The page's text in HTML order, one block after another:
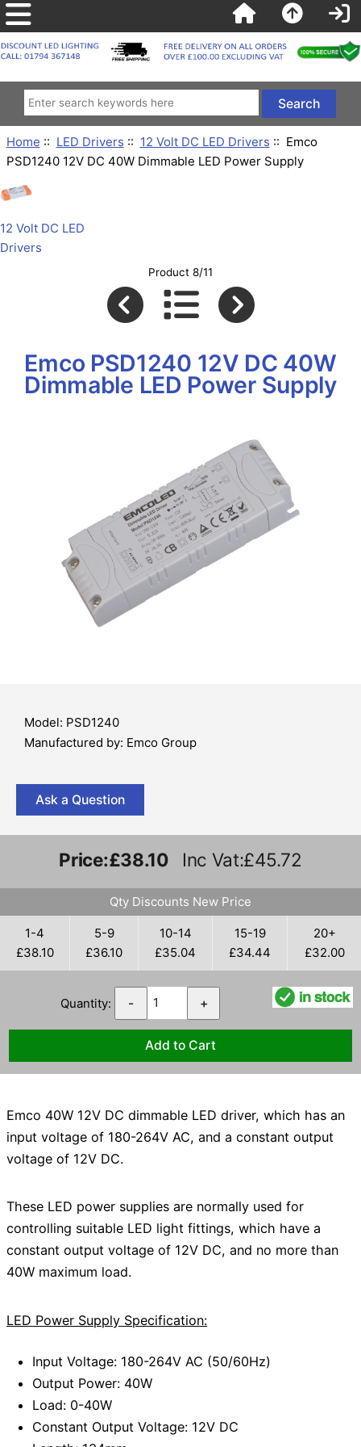
Home :: LED Drivers :: 12 Volt DC LED Drivers :: Emco
PSD1240 12V DC 40W Dimmable LED Power Supply
12 Volt DC LED
Drivers
Product 8/11
Emco PSD1240 12V DC 40W
Dimmable LED Power Supply
Model: PSD1240
Manufactured by: Emco Group
Ask a Question
Price:£38.10Inc Vat:£45.72
Qty Discounts New Price
1-4
£38.10
5-9
£36.10
10-14
£35.04
15-19
£34.44
20+
£32.00
Quantity: - +
Emco 40W 12V DC dimmable LED driver, which has an
input voltage of 180-264V AC, and a constant output
voltage of 12V DC.
These LED power supplies are normally used for
controlling suitable LED light fittings, which have a
constant output voltage of 12V DC, and no more than
40W maximum load.
LED Power Supply Specification:
Input Voltage: 180-264V AC (50/60Hz)
Output Power: 40W
Load: 0-40W
Constant Output Voltage: 12V DC